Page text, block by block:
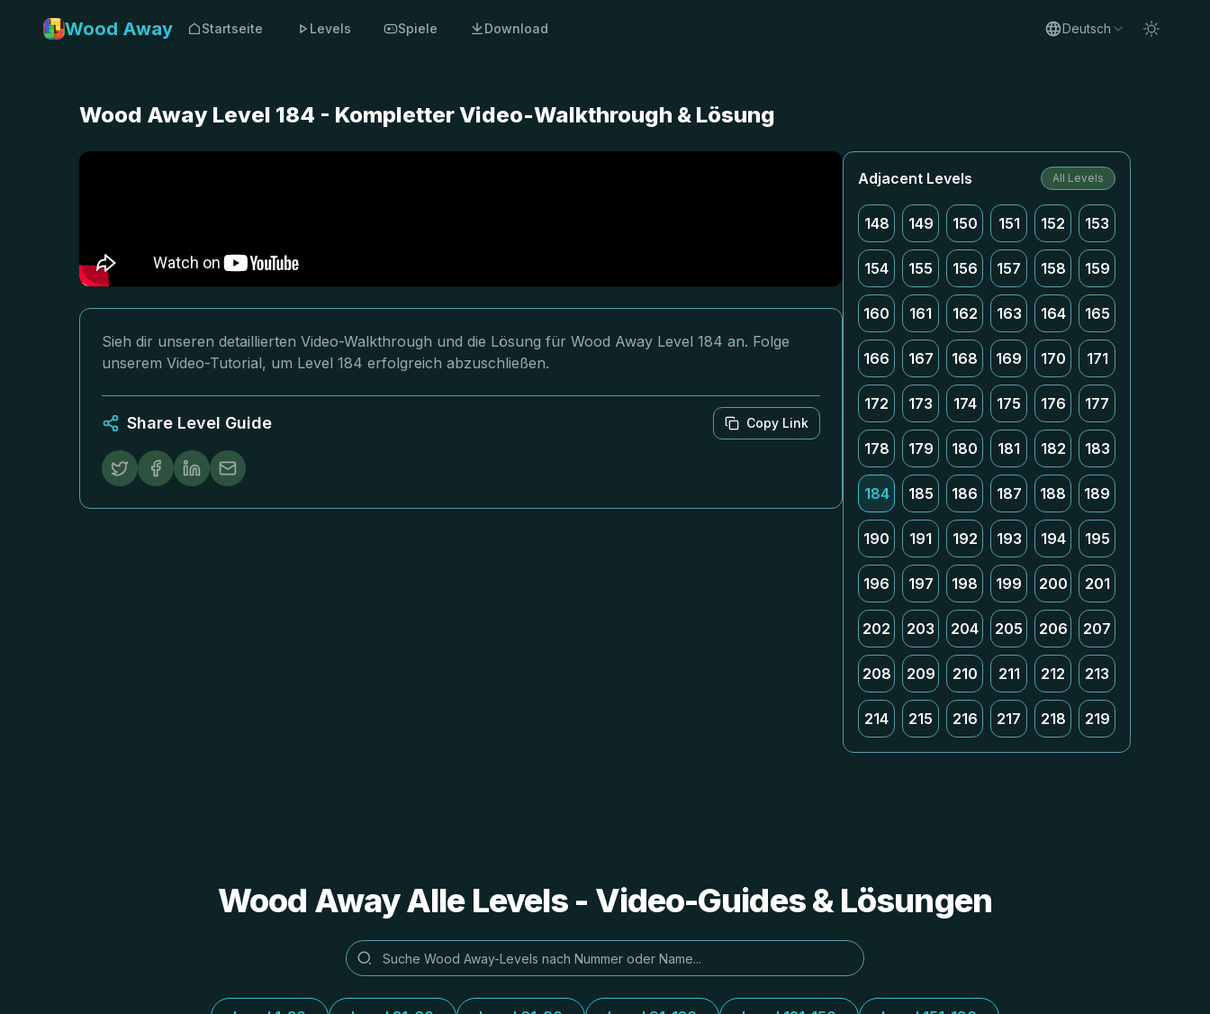
Wood Away Startseite Levels Spiele Download Deutsch
Wood Away Level 184 - Kompletter Video-Walkthrough & Lösung
Sieh dir unseren detaillierten Video-Walkthrough und die Lösung für Wood Away Level 184 an. Folge
unserem Video-Tutorial, um Level 184 erfolgreich abzuschließen.
Share Level Guide Copy Link
Adjacent Levels All Levels
148 149 150 151 152 153
154 155 156 157 158 159
160 161 162 163 164 165
166 167 168 169 170 171
172 173 174 175 176 177
178 179 180 181 182 183
184 185 186 187 188 189
190 191 192 193 194 195
196 197 198 199 200 201
202 203 204 205 206 207
208 209 210 211 212 213
214 215 216 217 218 219
Wood Away Alle Levels - Video-Guides & Lösungen